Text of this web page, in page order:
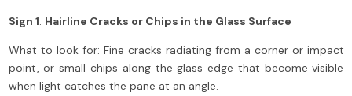
Sign 1: Hairline Cracks or Chips in the Glass Surface
What to look for: Fine cracks radiating from a corner or impact
point, or small chips along the glass edge that become visible
when light catches the pane at an angle.